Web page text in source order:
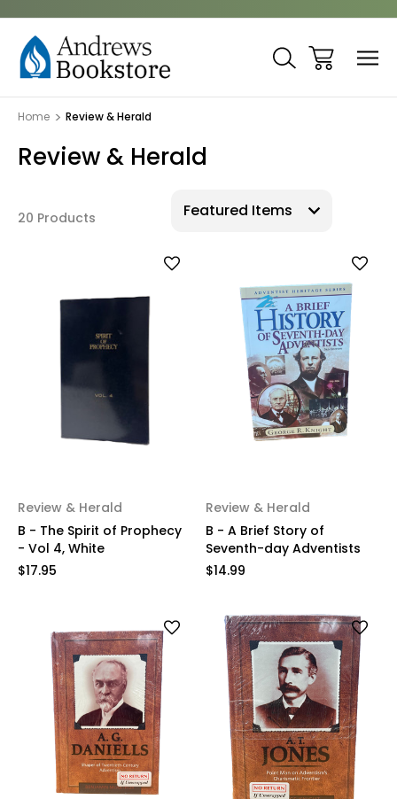
Home Review & Herald
Review & Herald
20 Products
Review & Herald
B - The Spirit of Prophecy
- Vol 4, White
$17.95
Review & Herald
B - A Brief Story of
Seventh-day Adventists
$14.99